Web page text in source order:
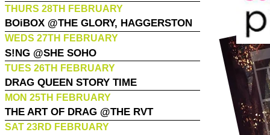
THURS 28TH FEBRUARY
BOiBOX @THE GLORY, HAGGERSTON
WEDS 27TH FEBRUARY
S!NG @SHE SOHO
TUES 26TH FEBRUARY
DRAG QUEEN STORY TIME
MON 25TH FEBRUARY
THE ART OF DRAG @THE RVT
SAT 23RD FEBRUARY